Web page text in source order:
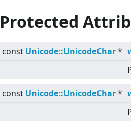
Protected
const Unicode::UnicodeChar*
const Unicode::UnicodeChar*